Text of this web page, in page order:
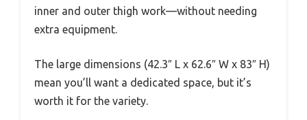
inner and outer thigh work—without needing
extra equipment.
The large dimensions (42.3″ L x 62.6″ W x 83″ H)
mean you’ll want a dedicated space, but it’s
worth it for the variety.